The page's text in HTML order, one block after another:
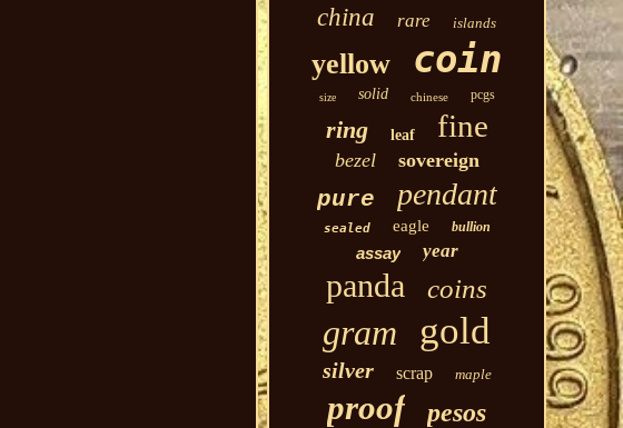
china rare islands
yellow coin
size solid chinese pcgs
ring leaf fine
bezel sovereign
pure pendant
sealed eagle bullion
assay year
panda coins
gram gold
silver scrap maple
proof pesos